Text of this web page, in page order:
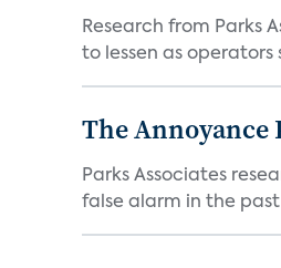
Research from Parks
to lessen as
The Annoyance
Parks Associates
false alarm in the past